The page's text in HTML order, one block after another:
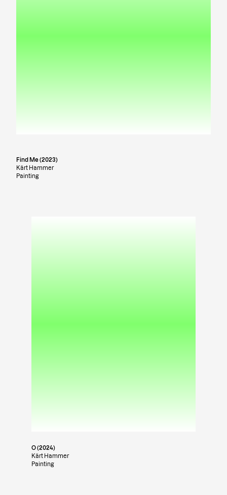
Find Me (2023)
Kärt Hammer
Painting
O (2024)
Kärt Hammer
Painting